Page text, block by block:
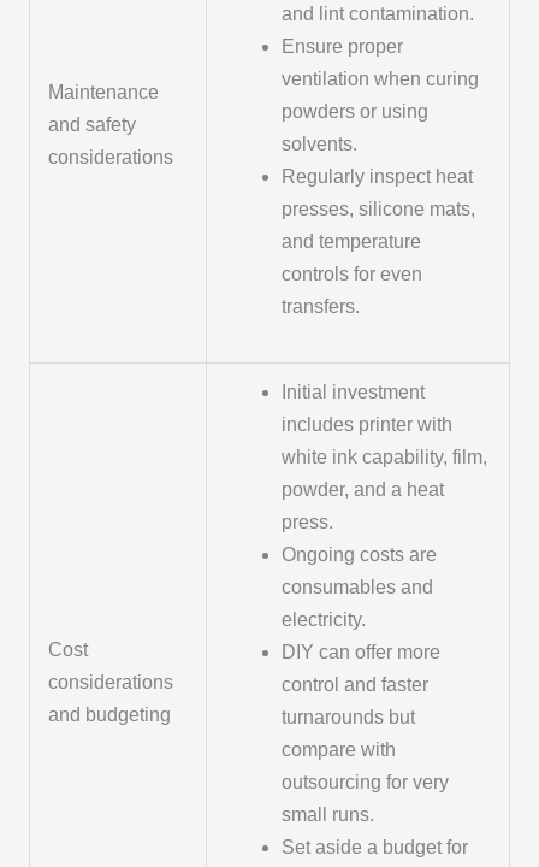
Maintenance
and safety
considerations
and lint contamination.
Ensure proper
ventilation when curing
powders or using
solvents.
Regularly inspect heat
presses, silicone mats,
and temperature
controls for even
transfers.
Cost
considerations
and budgeting
Initial investment
includes printer with
white ink capability, film,
powder, and a heat
press.
Ongoing costs are
consumables and
electricity.
DIY can offer more
control and faster
turnarounds but
compare with
outsourcing for very
small runs.
Set aside a budget for